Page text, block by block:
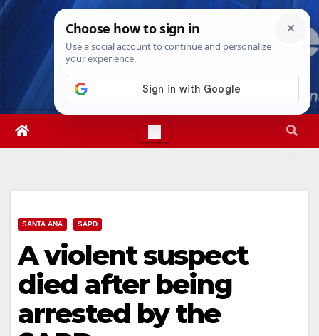
Skip
Fri. Aug 7th, 20268:17:38 AM
SANTA ANA SAPD
A violent suspect
died after being
arrested by the